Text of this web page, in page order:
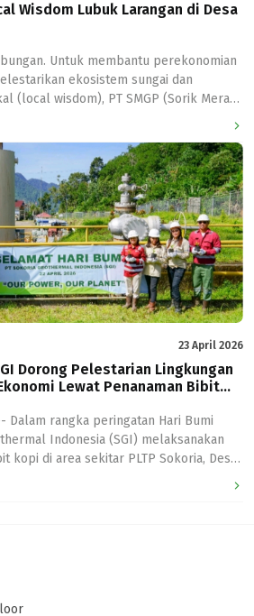
Wisdom Lubuk Larangan di Desa
Untuk membantu perekonomian
ekosistem sungai dan
(local wisdom), PT SMGP (Sorik Merapi
yang bergerak di bidang panas
Desa Purba Baru kecamatan Lembah
Natal (Madina), Rabu
23 April 2026
Dorong Pelestarian Lingkungan
Lewat Penanaman Bibit
Dalam rangka peringatan Hari Bumi
Indonesia (SGI) melaksanakan
kopi di area sekitar PLTP Sokoria, Desa
dengan tema Hari Bumi Sedunia 2026,